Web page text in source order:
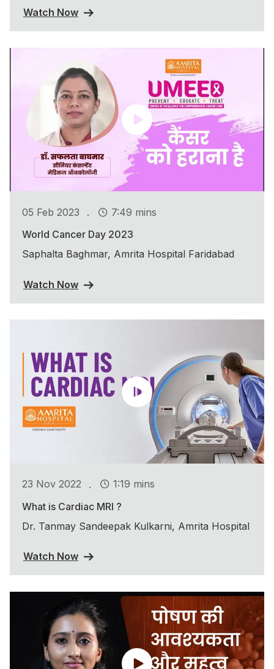
Watch Now
05 Feb 2023 .
7:49 mins
World Cancer Day 2023
Saphalta Baghmar, Amrita Hospital Faridabad
Watch Now
23 Nov 2022 .
1:19 mins
What is Cardiac MRI ?
Dr. Tanmay Sandeepak Kulkarni, Amrita Hospital
Watch Now